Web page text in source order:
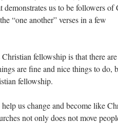
demonstrates us to be followers of
“one another” verses in a few
fellowship is that there
are fine and nice things to do,
fellowship.
us change and become like
not only does not move